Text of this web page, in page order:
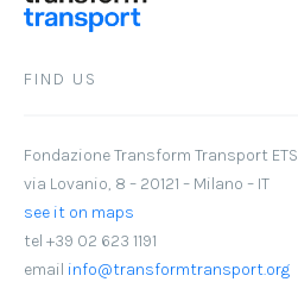
FIND US
Fondazione Transform Transport ETS
via Lovanio, 8 – 20121 – Milano – IT
see it on maps
tel +39 02 623 1191
email info@transformtransport.org